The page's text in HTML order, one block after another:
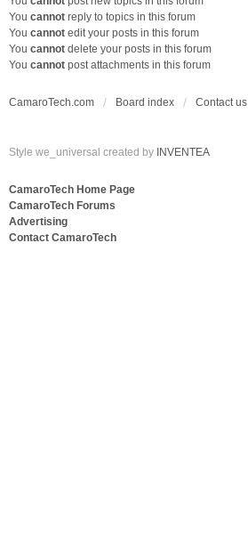
You cannot reply to topics in this forum
You cannot edit your posts in this forum
You cannot delete your posts in this forum
You cannot post attachments in this forum
CamaroTech.com Board index Contact us
Style we_universal created by INVENTEA
CamaroTech Home Page
CamaroTech Forums
Advertising
Contact CamaroTech